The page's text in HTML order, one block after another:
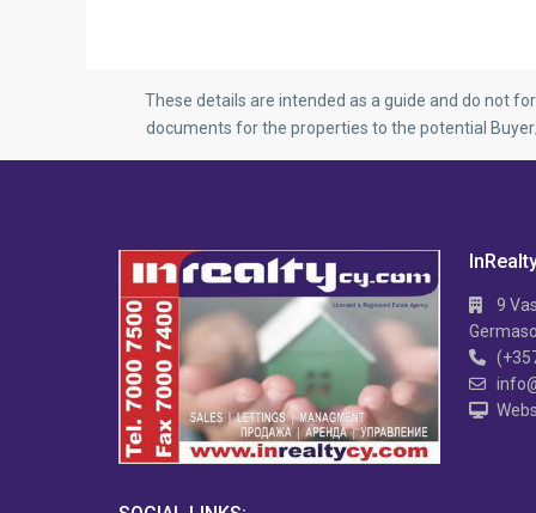
These details are intended as a guide and do not
documents for the properties to the potential
9
IN MESA
Hi TECH 2 B/R APARTMENT IN MESA
GITONIA